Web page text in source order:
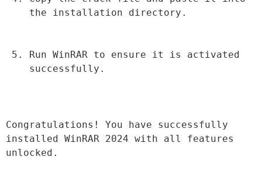
the installation directory.
Run WinRAR to ensure it is activated
successfully.
Congratulations! You have successfully
installed WinRAR 2024 with all features
unlocked.